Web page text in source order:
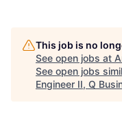
This job is no
See open jobs at
See open jobs
Engineer II, Q